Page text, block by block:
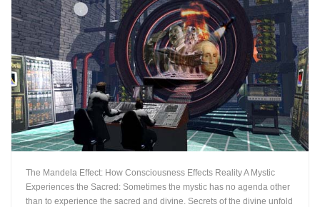
The Mandela Effect: How Consciousness Effects Reality A Mystic
Experiences the Sacred: Sometimes the mystic has no agenda other
than to experience the sacred and divine. Secrets of the divine unfold